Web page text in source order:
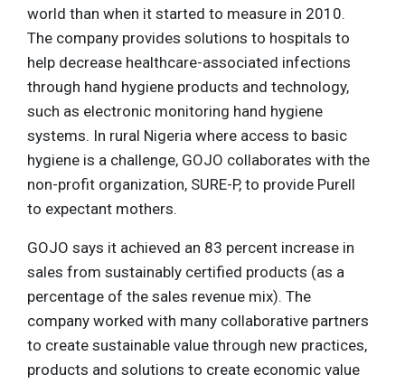
world than when it started to measure in 2010.
The company provides solutions to hospitals to
help decrease healthcare-associated infections
through hand hygiene products and technology,
such as electronic monitoring hand hygiene
systems. In rural Nigeria where access to basic
hygiene is a challenge, GOJO collaborates with the
non-profit organization, SURE-P, to provide Purell
to expectant mothers.
GOJO says it achieved an 83 percent increase in
sales from sustainably certified products (as a
percentage of the sales revenue mix). The
company worked with many collaborative partners
to create sustainable value through new practices,
products and solutions to create economic value